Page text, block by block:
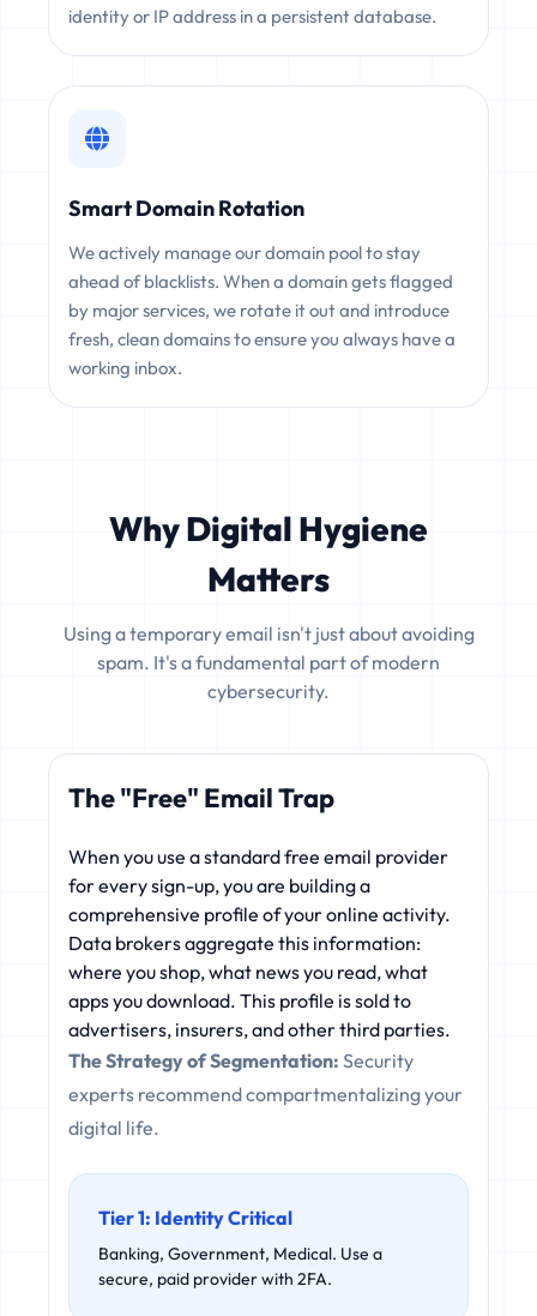
identity or IP address in a persistent database.
Smart Domain Rotation
We actively manage our domain pool to stay
ahead of blacklists. When a domain gets flagged
by major services, we rotate it out and introduce
fresh, clean domains to ensure you always have a
working inbox.
Why Digital Hygiene
Matters
Using a temporary email isn't just about avoiding
spam. It's a fundamental part of modern
cybersecurity.
The "Free" Email Trap
When you use a standard free email provider
for every sign-up, you are building a
comprehensive profile of your online activity.
Data brokers aggregate this information:
where you shop, what news you read, what
apps you download. This profile is sold to
advertisers, insurers, and other third parties.
The Strategy of Segmentation: Security
experts recommend compartmentalizing your
digital life.
Tier 1: Identity Critical
Banking, Government, Medical. Use a
secure, paid provider with 2FA.